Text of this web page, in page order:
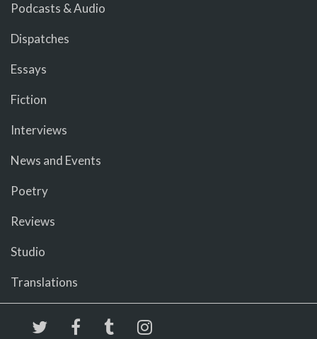
Podcasts & Audio
Dispatches
Essays
Fiction
Interviews
News and Events
Poetry
Reviews
Studio
Translations